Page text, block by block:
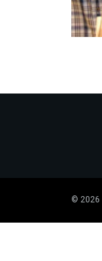
© 2026